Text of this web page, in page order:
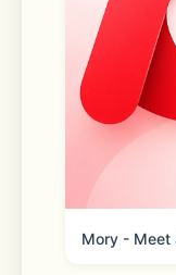
Store maps
Find it
Mory - Meet